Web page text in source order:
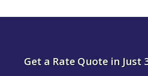
Get a Rate Quote in Just